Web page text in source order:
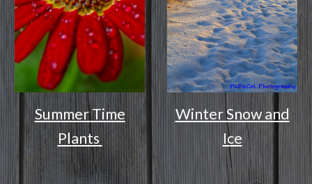
Summer Time
Plants
Winter Snow and
Ice